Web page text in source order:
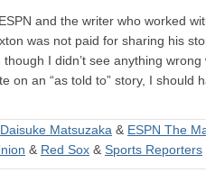
and the writer who worked
was not paid for sharing his
I didn’t see anything wrong
on an “as told to” story, I should
Daisuke Matsuzaka & ESPN The
& Red Sox & Sports Reporters